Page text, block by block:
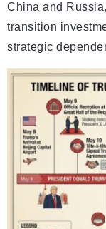
China and
transition
strategic